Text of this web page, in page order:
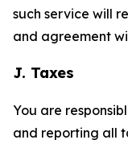
such service will
and agreement
J. Taxes
You are
and reporting all